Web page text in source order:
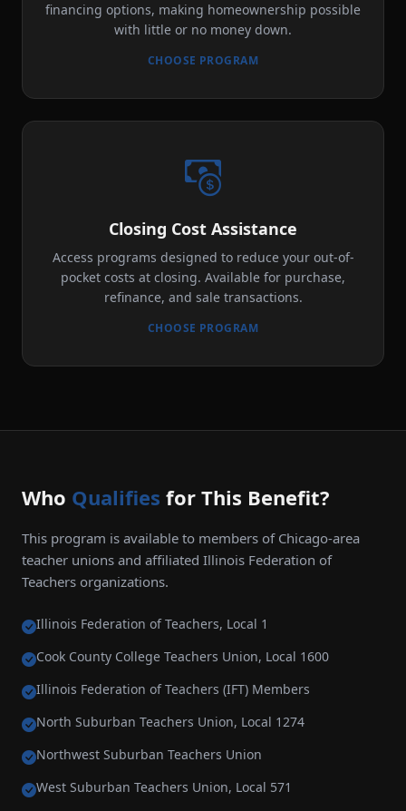
financing options, making homeownership possible
with little or no money down.
CHOOSE PROGRAM
Closing Cost Assistance
Access programs designed to reduce your out-of-
pocket costs at closing. Available for purchase,
refinance, and sale transactions.
CHOOSE PROGRAM
Who Qualifies for This Benefit?
This program is available to members of Chicago-area
teacher unions and affiliated Illinois Federation of
Teachers organizations.
Illinois Federation of Teachers, Local 1
Cook County College Teachers Union, Local 1600
Illinois Federation of Teachers (IFT) Members
North Suburban Teachers Union, Local 1274
Northwest Suburban Teachers Union
West Suburban Teachers Union, Local 571